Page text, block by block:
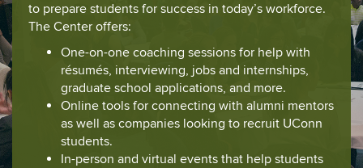
to prepare students for success in today’s workforce.
The Center offers:
One-on-one coaching sessions for help with
résumés, interviewing, jobs and internships,
graduate school applications, and more.
Online tools for connecting with alumni mentors
as well as companies looking to recruit UConn
students.
In-person and virtual events that help students